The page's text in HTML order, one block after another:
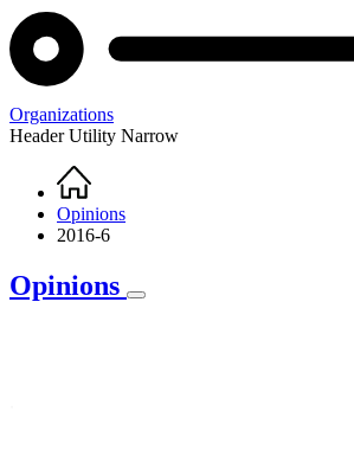
Organizations
Header Utility Narrow
Breadcrumb
Home
Opinions
2016-6
Opinions